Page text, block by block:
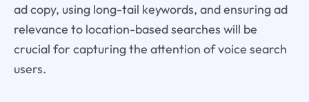
ad copy, using long-tail keywords, and ensuring ad
relevance to location-based searches will be
crucial for capturing the attention of voice search
users.